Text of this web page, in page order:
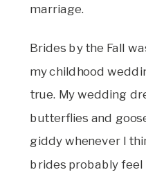
marriage.
Brides by the Fall
my childhood
true. My wedding
butterflies and
giddy whenever I
brides probably feel